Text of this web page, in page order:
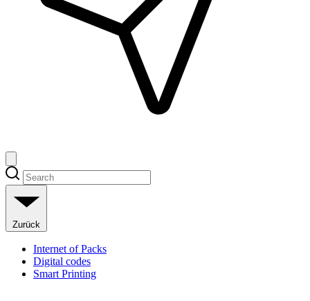
Zurück
Internet of Packs
Digital codes
Smart Printing